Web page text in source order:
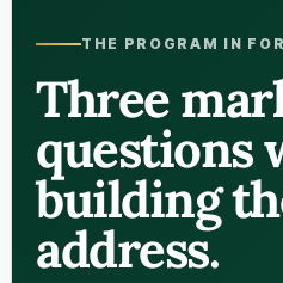
THE PROGRAM IN
Three
questions
building
address.